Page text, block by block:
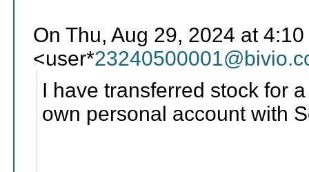
On Thu, Aug 29, 2024 at
<user*
I have transferred stock for
own personal account with